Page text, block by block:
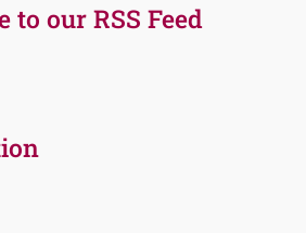
to our RSS Feed